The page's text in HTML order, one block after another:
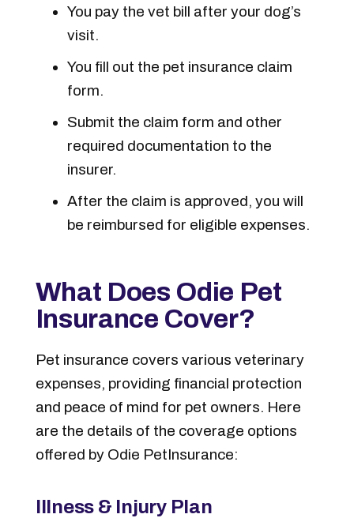
You pay the vet bill after your dog’s
visit.
You fill out the pet insurance claim
form.
Submit the claim form and other
required documentation to the
insurer.
After the claim is approved, you will
be reimbursed for eligible expenses.
What Does Odie Pet
Insurance Cover?
Pet insurance covers various veterinary
expenses, providing financial protection
and peace of mind for pet owners. Here
are the details of the coverage options
offered by Odie PetInsurance:
Illness & Injury Plan